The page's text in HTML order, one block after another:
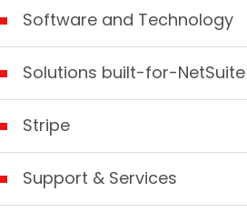
Software and Technology
Solutions built-for-NetSuite
Stripe
Support & Services